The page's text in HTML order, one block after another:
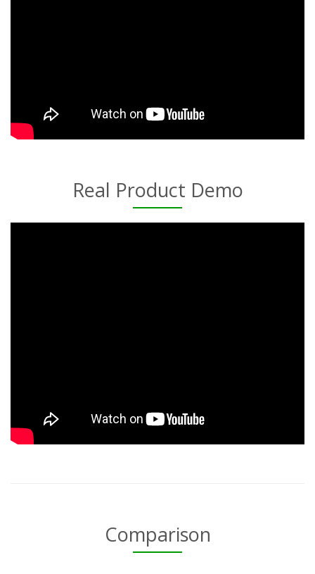
Real Product Demo
Comparison